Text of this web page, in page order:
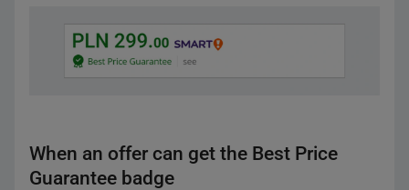
When an offer can get the Best Price
Guarantee badge